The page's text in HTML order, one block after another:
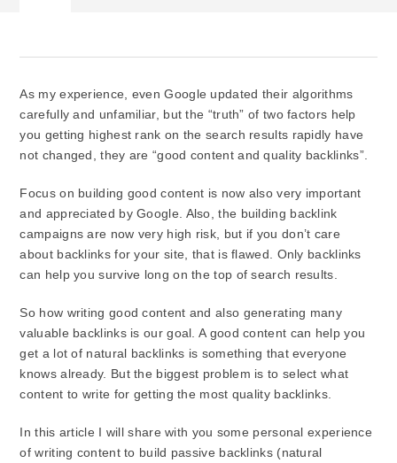
As my experience, even Google updated their algorithms
carefully and unfamiliar, but the “truth” of two factors help
you getting highest rank on the search results rapidly have
not changed, they are “good content and quality backlinks”.
Focus on building good content is now also very important
and appreciated by Google. Also, the building backlink
campaigns are now very high risk, but if you don’t care
about backlinks for your site, that is flawed. Only backlinks
can help you survive long on the top of search results.
So how writing good content and also generating many
valuable backlinks is our goal. A good content can help you
get a lot of natural backlinks is something that everyone
knows already. But the biggest problem is to select what
content to write for getting the most quality backlinks.
In this article I will share with you some personal experience
of writing content to build passive backlinks (natural